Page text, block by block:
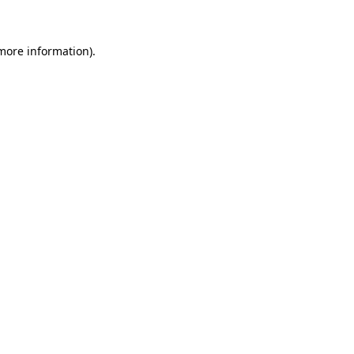
information).